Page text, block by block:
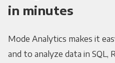
in minutes
Mode Analytics makes it
and to analyze data in SQL,